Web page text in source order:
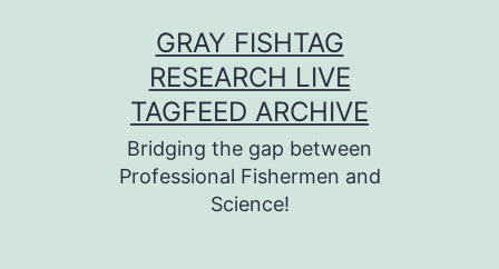
GRAY FISHTAG
RESEARCH LIVE
TAGFEED ARCHIVE
Bridging the gap between
Professional Fishermen and
Science!